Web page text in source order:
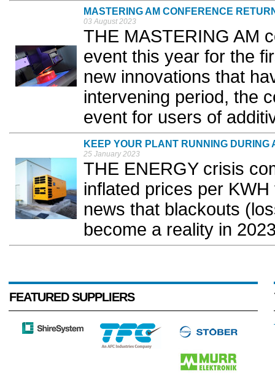
MASTERING AM CONFERENCE
03 August 2023
THE MASTERING AM
event this year for the
new innovations that
intervening period, the
event for users of
KEEP YOUR PLANT RUNNING DURING
25 January 2023
THE ENERGY crisis
inflated prices per
news that blackouts
become a reality in
FEATURED SUPPLIERS